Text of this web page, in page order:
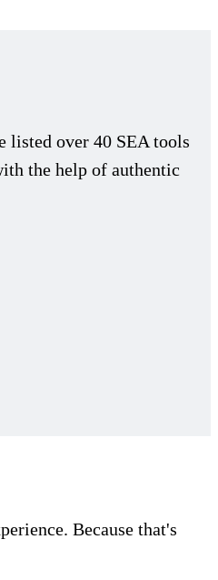
listed over 40 SEA tools
the help of authentic
Because that's